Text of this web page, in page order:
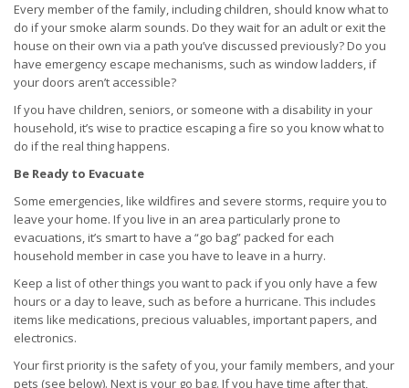
Every member of the family, including children, should know what to
do if your smoke alarm sounds. Do they wait for an adult or exit the
house on their own via a path you’ve discussed previously? Do you
have emergency escape mechanisms, such as window ladders, if
your doors aren’t accessible?
If you have children, seniors, or someone with a disability in your
household, it’s wise to practice escaping a fire so you know what to
do if the real thing happens.
Be Ready to Evacuate
Some emergencies, like wildfires and severe storms, require you to
leave your home. If you live in an area particularly prone to
evacuations, it’s smart to have a “go bag” packed for each
household member in case you have to leave in a hurry.
Keep a list of other things you want to pack if you only have a few
hours or a day to leave, such as before a hurricane. This includes
items like medications, precious valuables, important papers, and
electronics.
Your first priority is the safety of you, your family members, and your
pets (see below). Next is your go bag. If you have time after that,